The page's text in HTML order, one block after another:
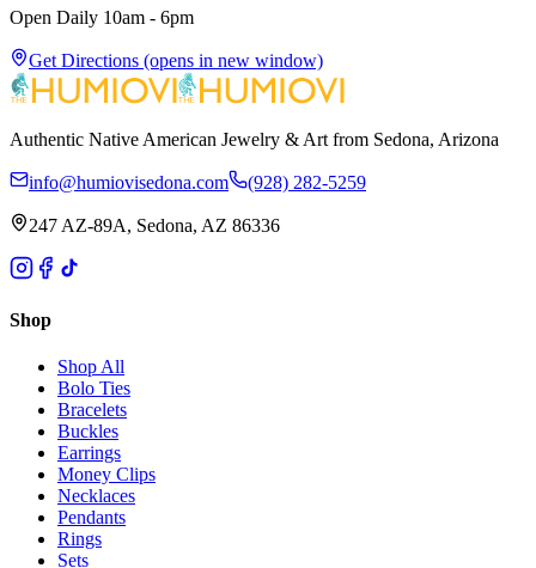
Open Daily 10am - 6pm
Get Directions (opens in new window)
Authentic Native American Jewelry & Art from Sedona, Arizona
info@humiovisedona.com (928) 282-5259
247 AZ-89A, Sedona, AZ 86336
Shop
Shop All
Bolo Ties
Bracelets
Buckles
Earrings
Money Clips
Necklaces
Pendants
Rings
Sets